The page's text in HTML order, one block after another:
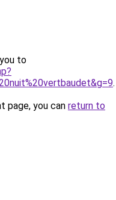
to
.
page, you can return to